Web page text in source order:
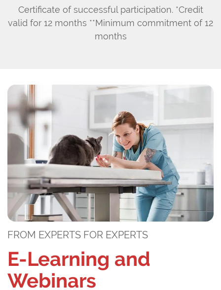
Certificate of successful participation. *Credit
valid for 12 months **Minimum commitment of 12
months
E-Learning and
Webinars
FROM EXPERTS FOR EXPERTS